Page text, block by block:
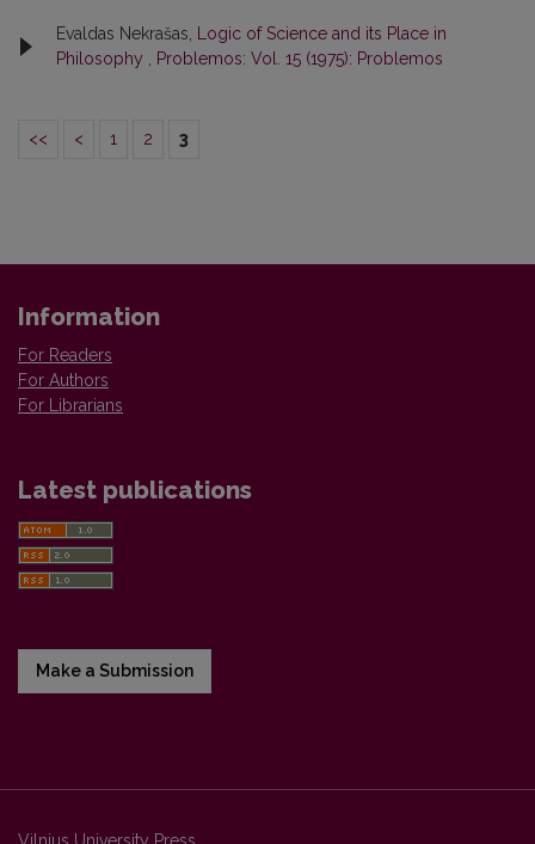
Evaldas Nekrašas,
Logic of Science and its Place in
Philosophy
Problemos: Vol. 15 (1975): Problemos
<< < 1 2 3
Information
For Readers
For Authors
For Librarians
Latest publications
Make a Submission